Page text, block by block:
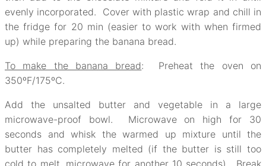
evenly incorporated. Cover with plastic wrap and chill in
the fridge for 20 min (easier to work with when firmed
up) while preparing the banana bread.
To make the banana bread: Preheat the oven on
350ºF/175ºC.
Add the unsalted butter and vegetable in a large
microwave-proof bowl. Microwave on high for 30
seconds and whisk the warmed up mixture until the
butter has completely melted (if the butter is still too